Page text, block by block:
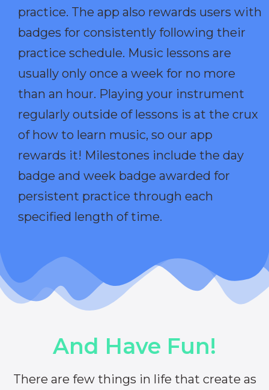
practice. The app also rewards users with
badges for consistently following their
practice schedule. Music lessons are
usually only once a week for no more
than an hour. Playing your instrument
regularly outside of lessons is at the crux
of how to learn music, so our app
rewards it! Milestones include the day
badge and week badge awarded for
persistent practice through each
specified length of time.
And Have Fun!
There are few things in life that create as